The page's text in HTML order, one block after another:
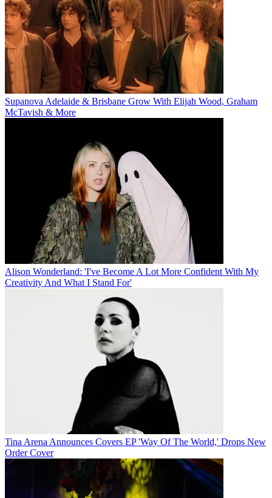
Supanova Adelaide & Brisbane Grow With Elijah Wood, Graham
McTavish & More
Alison Wonderland: 'I've Become A Lot More Confident With My
Creativity And What I Stand For'
Tina Arena Announces Covers EP 'Way Of The World,' Drops New
Order Cover